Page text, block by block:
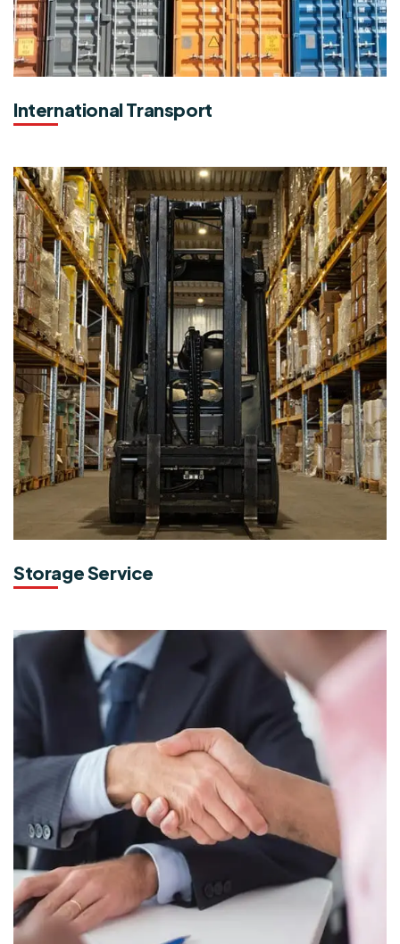
International Transport
Storage Service